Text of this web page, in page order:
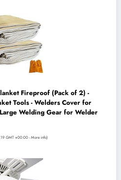
Fireproof (Pack of 2) -
Tools - Welders Cover for
Welding Gear for Welder
GMT +00:00 -More info)